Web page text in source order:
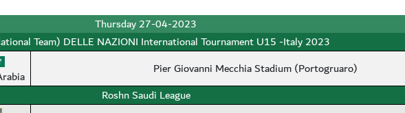
Thursday 27-04-2023
Team) DELLE NAZIONI International Tournament U15 -Italy 2023
Pier Giovanni Mecchia Stadium (Portogruaro)
Roshn Saudi League